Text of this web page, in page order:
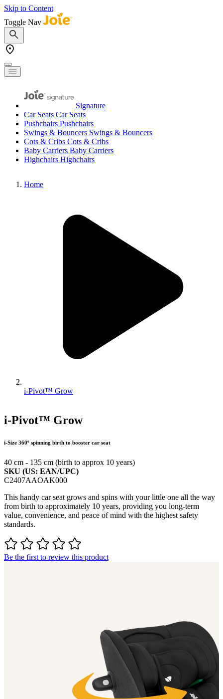
Skip to Content
Toggle Nav
Signature
Car Seats Car Seats
Pushchairs Pushchairs
Swings & Bouncers Swings & Bouncers
Cots & Cribs Cots & Cribs
Baby Carriers Baby Carriers
Highchairs Highchairs
Home
i-Pivot™ Grow
i-Pivot™ Grow
i-Size 360º spinning birth to booster car seat
40 cm - 135 cm (birth to approx 10 years)
SKU (US: EAN/UPC)
C2407AAOAK000
This handy car seat grows and spins with your little one all the way
from birth to approximately 10 years, providing you long-term
value, convenience, and peace of mind with the highest safety
standards.
Be the first to review this product